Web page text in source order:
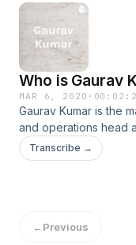
Who is Gaurav
MAR 6, 2020 ·
Gaurav Kumar is the
and operations head
team to make sure
eAskme.com
Transcribe →
←Previous